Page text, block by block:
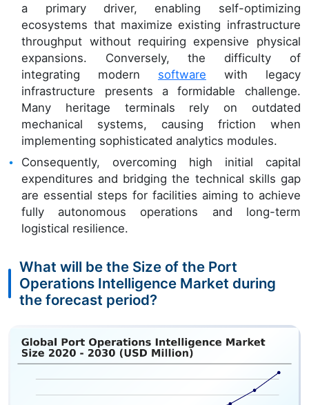
a primary driver, enabling self-optimizing
ecosystems that maximize existing infrastructure
throughput without requiring expensive physical
expansions. Conversely, the difficulty of
integrating modern software with legacy
infrastructure presents a formidable challenge.
Many heritage terminals rely on outdated
mechanical systems, causing friction when
implementing sophisticated analytics modules.
Consequently, overcoming high initial capital
expenditures and bridging the technical skills gap
are essential steps for facilities aiming to achieve
fully autonomous operations and long-term
logistical resilience.
What will be the Size of the Port
Operations Intelligence Market during
the forecast period?